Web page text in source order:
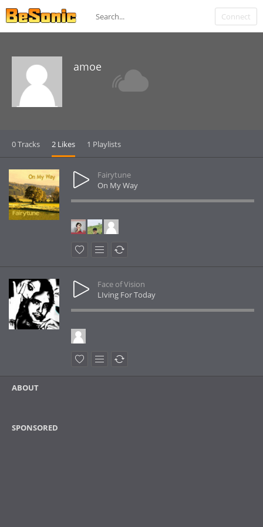
Connect
amoe
0 Tracks 2 Likes 1 Playlists
Fairytune
On My Way
Face of Vision
LIving For Today
ABOUT
SPONSORED